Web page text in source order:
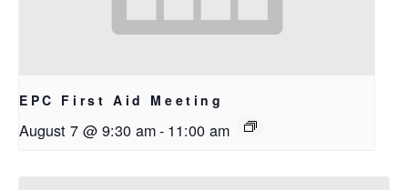
EPC First Aid Meeting
August 7 @ 9:30 am- 11:00 am